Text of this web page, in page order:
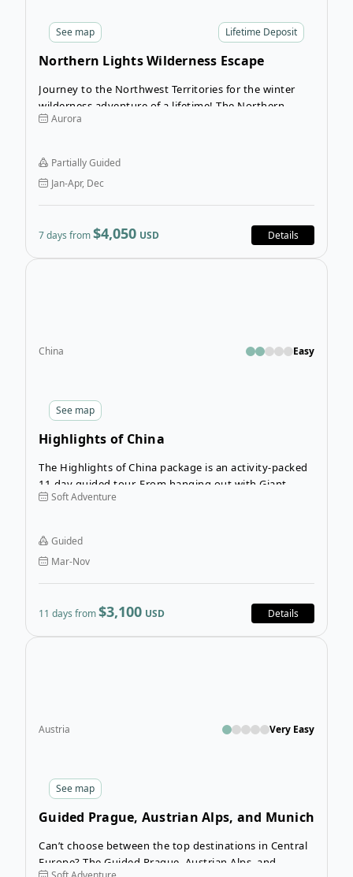
Lifetime Deposit
See map
Northern Lights Wilderness Escape
Journey to the Northwest Territories for the winter
wilderness adventure of a lifetime! The Northern
Lights Wilderness Escape takes you from Yellowknife
plane for a winter experience unlike any other.
Aurora
Partially Guided
Jan-Apr, Dec
7 days from$4,050 USD Details
See map
China Easy
Highlights of China
The Highlights of China package is an activity-packed
11-day guided tour. From hanging out with Giant
Pandas to exploring major cities, to visiting ancient
countryside, the holiday offers a huge range of
different activities and locations.
Soft Adventure
Guided
Mar-Nov
11 days from$3,100 USD Details
See map
Austria Very Easy
Guided Prague, Austrian Alps, and Munich
Can’t choose between the top destinations in Central
Europe? The Guided Prague, Austrian Alps, and